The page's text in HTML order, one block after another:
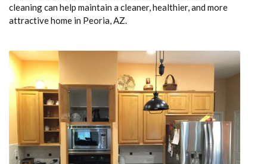
cleaning can help maintain a cleaner, healthier, and more
attractive home in Peoria, AZ.